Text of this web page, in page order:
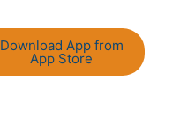
Download App from
App Store